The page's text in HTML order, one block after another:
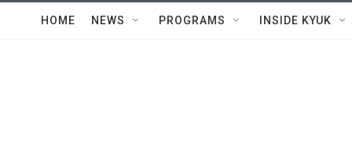
HOME NEWS PROGRAMS INSIDE KYUK